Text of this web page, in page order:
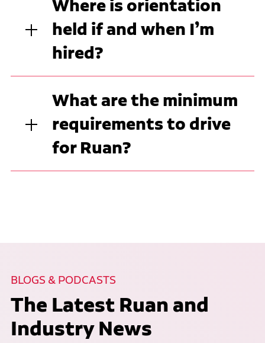
Where is orientation
held if and when I’m
hired?
What are the minimum
requirements to drive
for Ruan?
BLOGS & PODCASTS
The Latest Ruan and
Industry News